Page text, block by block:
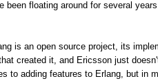
been floating around for several
is an open source project, its
created it, and Ericsson just
to adding features to Erlang, but in